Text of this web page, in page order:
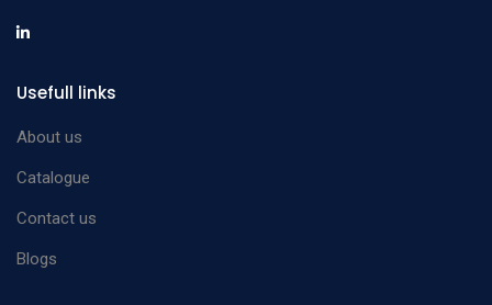
Usefull links
About us
Catalogue
Contact us
Blogs